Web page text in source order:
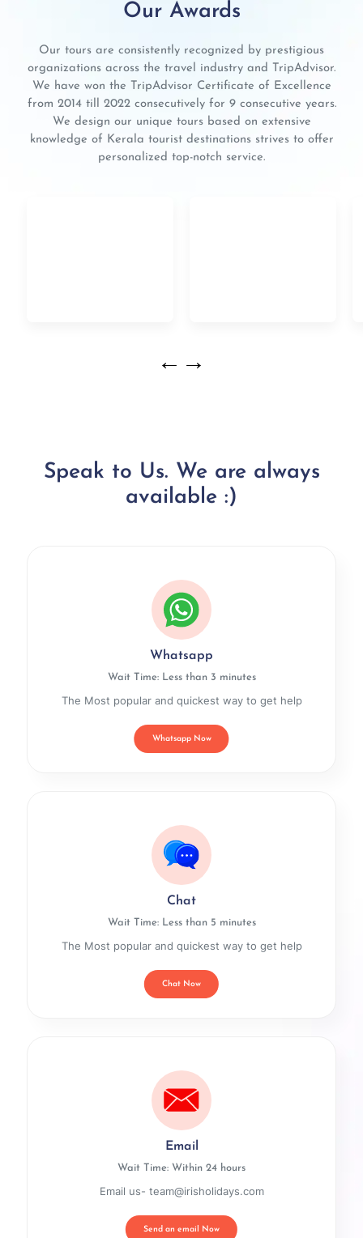
Our Awards
Our tours are consistently recognized by prestigious
organizations across the travel industry and TripAdvisor.
We have won the TripAdvisor Certificate of Excellence
from 2014 till 2022 consecutively for 9 consecutive years.
We design our unique tours based on extensive
knowledge of Kerala tourist destinations strives to offer
personalized top-notch service.
← →
Speak to Us. We are always
available :)
Whatsapp
Wait Time: Less than 3 minutes
The Most popular and quickest way to get help
Whatsapp Now
Chat
Wait Time: Less than 5 minutes
The Most popular and quickest way to get help
Chat Now
Email
Wait Time: Within 24 hours
Email us- team@irisholidays.com
Send an email Now